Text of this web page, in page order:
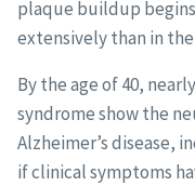
plaque buildup
extensively than in
By the age of 40,
syndrome show the
Alzheimer’s disease,
if clinical symptoms